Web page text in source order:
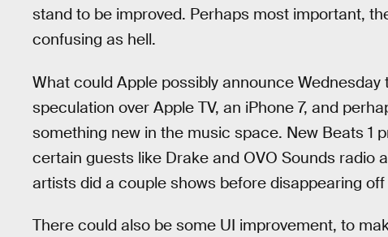
stand to be improved. Perhaps most important,
confusing as hell.
What could Apple possibly announce
speculation over Apple TV, an iPhone 7, and
something new in the music space. New Beats 1
certain guests like Drake and OVO Sounds radio
artists did a couple shows before disappearing
There could also be some UI improvement, to